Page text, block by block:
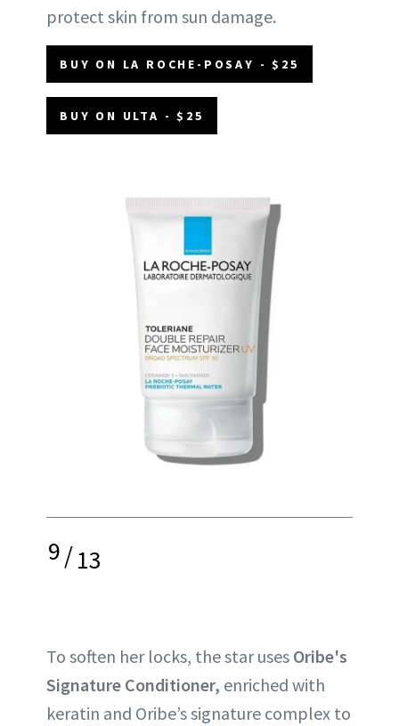
protect skin from sun damage.
BUY ON LA ROCHE-POSAY - $25
BUY ON ULTA - $25
9/13
To soften her locks, the star uses Oribe's
Signature Conditioner, enriched with
keratin and Oribe’s signature complex to